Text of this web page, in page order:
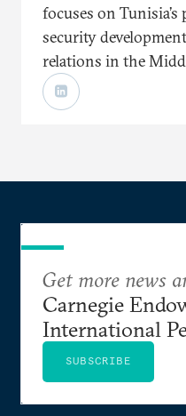
focuses on
security
relations in the
Get more news
Carnegie
International
SUBSCRIBE